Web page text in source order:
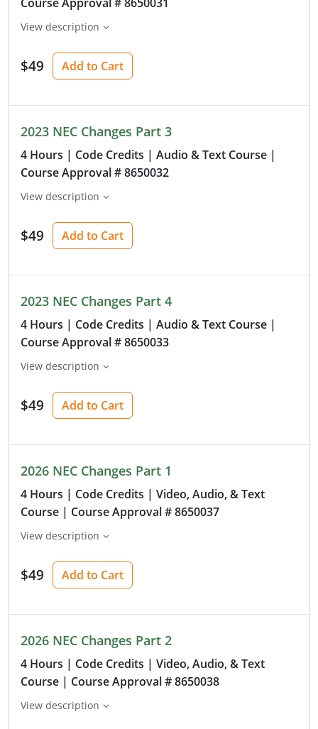
View description
$49 Add to Cart
2023 NEC Changes Part 3
4 Hours | Code Credits | Audio & Text Course |
Course Approval # 8650032
View description
$49 Add to Cart
2023 NEC Changes Part 4
4 Hours | Code Credits | Audio & Text Course |
Course Approval # 8650033
View description
$49 Add to Cart
2026 NEC Changes Part 1
4 Hours | Code Credits | Video, Audio, & Text
Course | Course Approval # 8650037
View description
$49 Add to Cart
2026 NEC Changes Part 2
4 Hours | Code Credits | Video, Audio, & Text
Course | Course Approval # 8650038
View description